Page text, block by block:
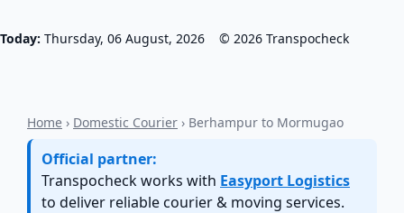
Today: Thursday, 06 August, 2026 © 2026 Transpocheck
Home › Domestic Courier › Berhampur to Mormugao
Official partner:
Transpocheck works with Easyport Logistics
to deliver reliable courier & moving services.